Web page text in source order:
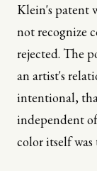
Klein's patent
not recognize
rejected. The
an artist's
intentional,
independent
color itself was